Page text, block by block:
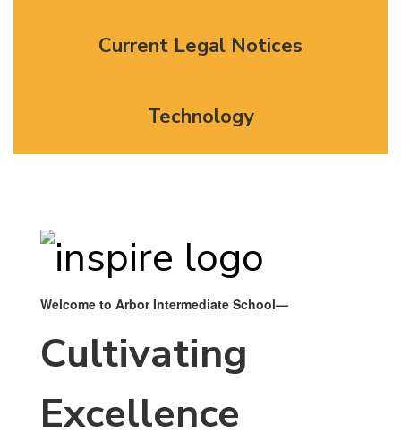
Current Legal Notices
Technology
Welcome to Arbor Intermediate School—
Cultivating
Excellence